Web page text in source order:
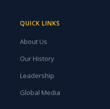
QUICK LINKS
About Us
Our History
Leadership
Global Media